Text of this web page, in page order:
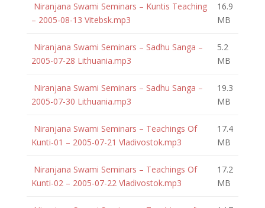
Niranjana Swami Seminars – Kuntis Teaching
– 2005-08-13 Vitebsk.mp3
16.9
MB
Niranjana Swami Seminars – Sadhu Sanga –
2005-07-28 Lithuania.mp3
5.2
MB
Niranjana Swami Seminars – Sadhu Sanga –
2005-07-30 Lithuania.mp3
19.3
MB
Niranjana Swami Seminars – Teachings Of
Kunti-01 – 2005-07-21 Vladivostok.mp3
17.4
MB
Niranjana Swami Seminars – Teachings Of
Kunti-02 – 2005-07-22 Vladivostok.mp3
17.2
MB